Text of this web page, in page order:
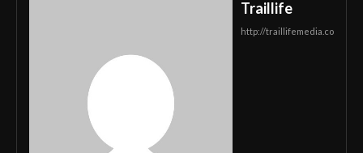
Traillife
http://traillifemedia.co